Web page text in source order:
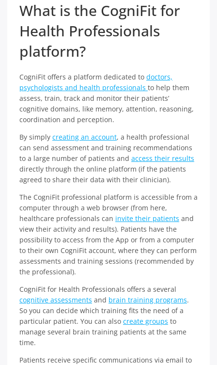
What is the CogniFit for
Health Professionals
platform?
CogniFit offers a platform dedicated to doctors,
psychologists and health professionals to help them
assess, train, track and monitor their patients’
cognitive domains, like memory, attention, reasoning,
coordination and perception.
By simply creating an account, a health professional
can send assessment and training recommendations
to a large number of patients and access their results
directly through the online platform (if the patients
agreed to share their data with their clinician).
The CogniFit professional platform is accessible from a
computer through a web browser (from here,
healthcare professionals can invite their patients and
view their activity and results). Patients have the
possibility to access from the App or from a computer
to their own CogniFit account, where they can perform
assessments and training sessions (recommended by
the professional).
CogniFit for Health Professionals offers a several
cognitive assessments and brain training programs.
So you can decide which training fits the need of a
particular patient. You can also create groups to
manage several brain training patients at the same
time.
Patients receive specific communications via email to